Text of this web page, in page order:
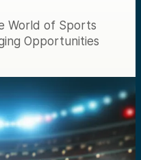
World of Sports
Opportunities